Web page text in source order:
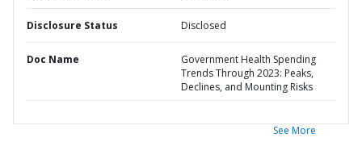
Disclosure Status Disclosed
Doc Name
Government Health Spending
Trends Through 2023: Peaks,
Declines, and Mounting Risks
See More